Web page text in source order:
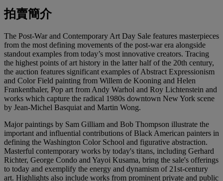
拍賣簡介
The Post-War and Contemporary Art Day Sale features masterpieces
from the most defining movements of the post-war era alongside
standout examples from today’s most innovative creators. Tracing
the highest points of art history in the latter half of the 20th century,
the auction features significant examples of Abstract Expressionism
and Color Field painting from Willem de Kooning and Helen
Frankenthaler, Pop art from Andy Warhol and Roy Lichtenstein and
works which capture the radical 1980s downtown New York scene
by Jean-Michel Basquiat and Martin Wong.
Major paintings by Sam Gilliam and Bob Thompson illustrate the
important and influential contributions of Black American painters in
defining the Washington Color School and figurative abstraction.
Masterful contemporary works by today's titans, including Gerhard
Richter, George Condo and Yayoi Kusama, bring the sale's offerings
to today and exemplify the energy and dynamism of 21st-century
art. Highlights also include works from prominent private and public